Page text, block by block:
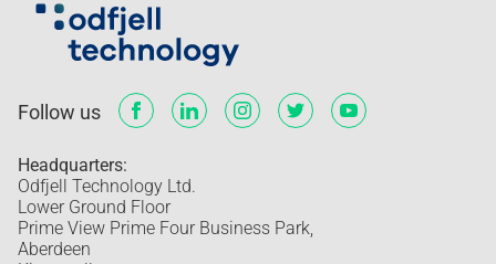
Follow us
Headquarters:
Odfjell Technology Ltd.
Lower Ground Floor
Prime View Prime Four Business Park,
Aberdeen